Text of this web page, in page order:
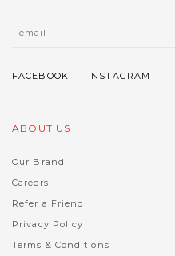
ABOUT US
Our Brand
Careers
Refer a Friend
Privacy Policy
Terms & Conditions